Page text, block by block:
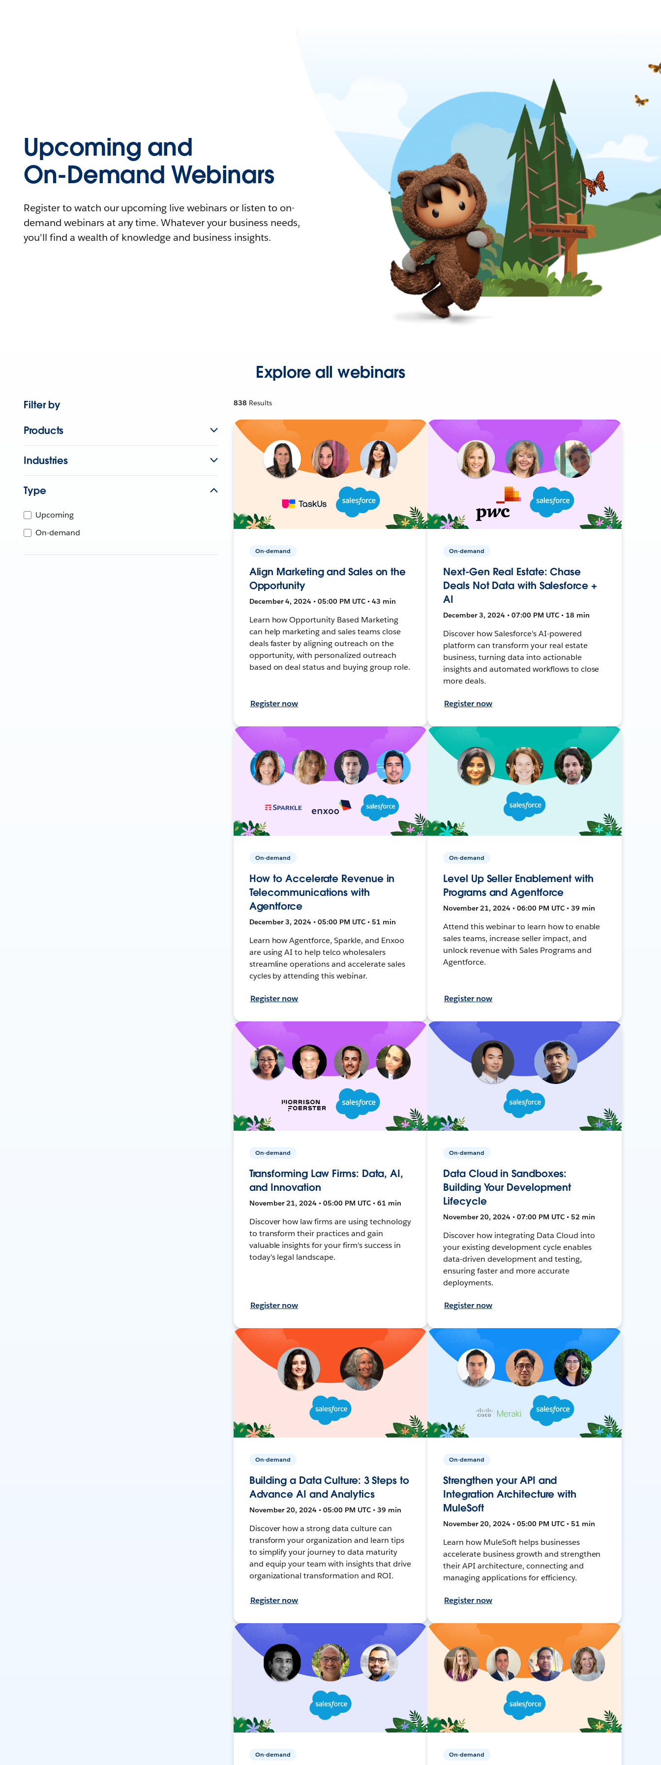
Upcoming and
On-Demand Webinars
Register to watch our upcoming live webinars or listen to on-
demand webinars at any time. Whatever your business needs,
you'll find a wealth of knowledge and business insights.
Explore all webinars
Filter by
Products
Industries
Type
Upcoming
On-demand
838 Results
On-demand
Align Marketing and Sales on the
Opportunity
December 4, 2024 • 05:00 PM UTC • 43 min
Learn how Opportunity Based Marketing
can help marketing and sales teams close
deals faster by aligning outreach on the
opportunity, with personalized outreach
based on deal status and buying group role.
Register now
On-demand
Next-Gen Real Estate: Chase
Deals Not Data with Salesforce +
AI
December 3, 2024 • 07:00 PM UTC • 18 min
Discover how Salesforce's AI-powered
platform can transform your real estate
business, turning data into actionable
insights and automated workflows to close
more deals.
Register now
On-demand
How to Accelerate Revenue in
Telecommunications with
Agentforce
December 3, 2024 • 05:00 PM UTC • 51 min
Learn how Agentforce, Sparkle, and Enxoo
are using AI to help telco wholesalers
streamline operations and accelerate sales
cycles by attending this webinar.
Register now
On-demand
Level Up Seller Enablement with
Programs and Agentforce
November 21, 2024 • 06:00 PM UTC • 39 min
Attend this webinar to learn how to enable
sales teams, increase seller impact, and
unlock revenue with Sales Programs and
Agentforce.
Register now
On-demand
Transforming Law Firms: Data, AI,
and Innovation
November 21, 2024 • 05:00 PM UTC • 61 min
Discover how law firms are using technology
to transform their practices and gain
valuable insights for your firm's success in
today's legal landscape.
Register now
On-demand
Data Cloud in Sandboxes:
Building Your Development
Lifecycle
November 20, 2024 • 07:00 PM UTC • 52 min
Discover how integrating Data Cloud into
your existing development cycle enables
data-driven development and testing,
ensuring faster and more accurate
deployments.
Register now
On-demand
Building a Data Culture: 3 Steps to
Advance AI and Analytics
November 20, 2024 • 05:00 PM UTC • 39 min
Discover how a strong data culture can
transform your organization and learn tips
to simplify your journey to data maturity
and equip your team with insights that drive
organizational transformation and ROI.
Register now
On-demand
Strengthen your API and
Integration Architecture with
MuleSoft
November 20, 2024 • 05:00 PM UTC • 51 min
Learn how MuleSoft helps businesses
accelerate business growth and strengthen
their API architecture, connecting and
managing applications for efficiency.
Register now
On-demand On-demand